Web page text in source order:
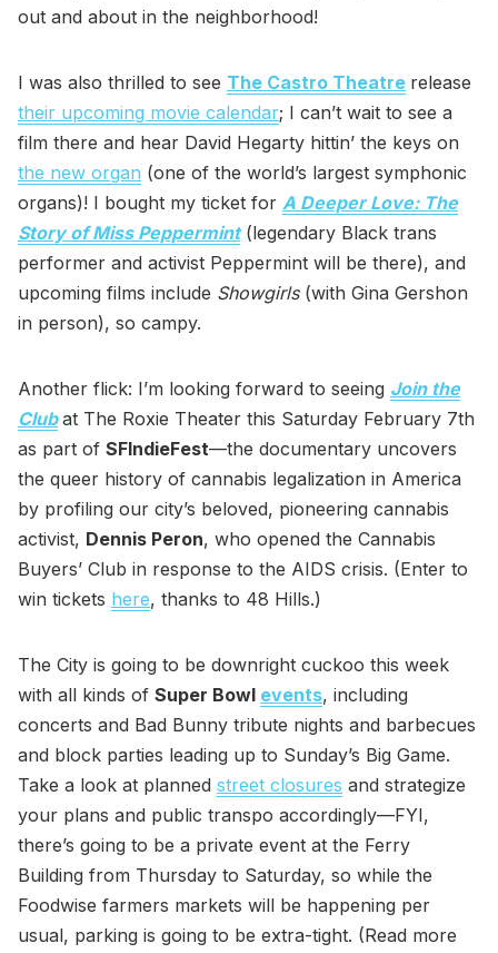
out and about in the neighborhood!
I was also thrilled to see The Castro Theatre release
their upcoming movie calendar; I can’t wait to see a
film there and hear David Hegarty hittin’ the keys on
the new organ (one of the world’s largest symphonic
organs)! I bought my ticket for A Deeper Love: The
Story of Miss Peppermint(legendary Black trans
performer and activist Peppermint will be there), and
upcoming films include Showgirls(with Gina Gershon
in person), so campy.
Another flick: I’m looking forward to seeing Join the
Club at The Roxie Theater this Saturday February 7th
as part of SFIndieFest—the documentary uncovers
the queer history of cannabis legalization in America
by profiling our city’s beloved, pioneering cannabis
activist, Dennis Peron, who opened the Cannabis
Buyers’ Club in response to the AIDS crisis. (Enter to
win tickets here, thanks to 48 Hills.)
The City is going to be downright cuckoo this week
with all kinds of Super Bowl events, including
concerts and Bad Bunny tribute nights and barbecues
and block parties leading up to Sunday’s Big Game.
Take a look at planned street closures and strategize
your plans and public transpo accordingly—FYI,
there’s going to be a private event at the Ferry
Building from Thursday to Saturday, so while the
Foodwise farmers markets will be happening per
usual, parking is going to be extra-tight. (Read more